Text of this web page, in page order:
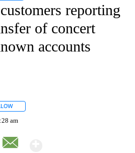
reporting
of concert
accounts
am